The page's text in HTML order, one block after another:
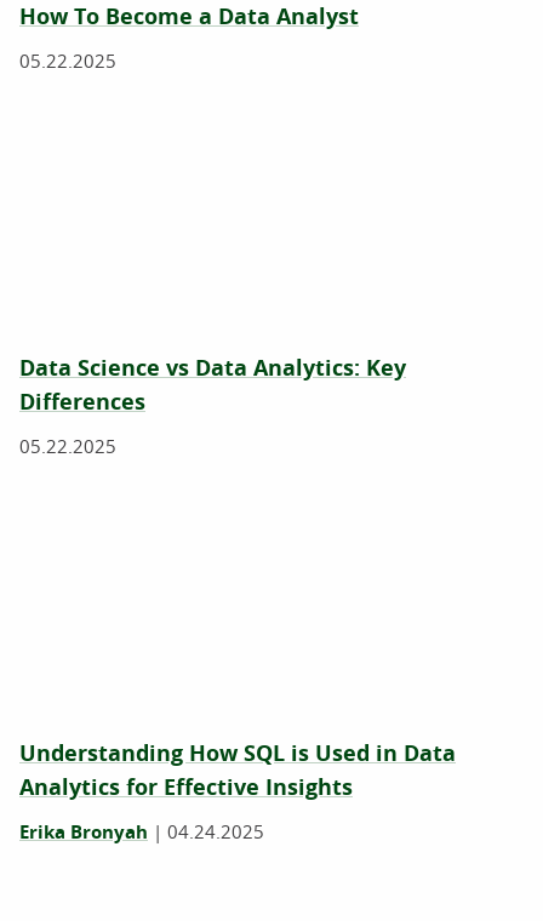
How To Become a Data Analyst
05.22.2025
Data Science vs Data Analytics: Key
Differences
05.22.2025
Understanding How SQL is Used in Data
Analytics for Effective Insights
Erika Bronyah | 04.24.2025